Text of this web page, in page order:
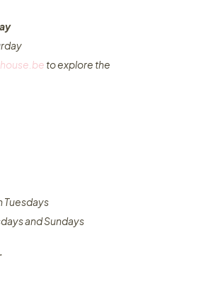
to explore the
Tuesdays
and Sundays